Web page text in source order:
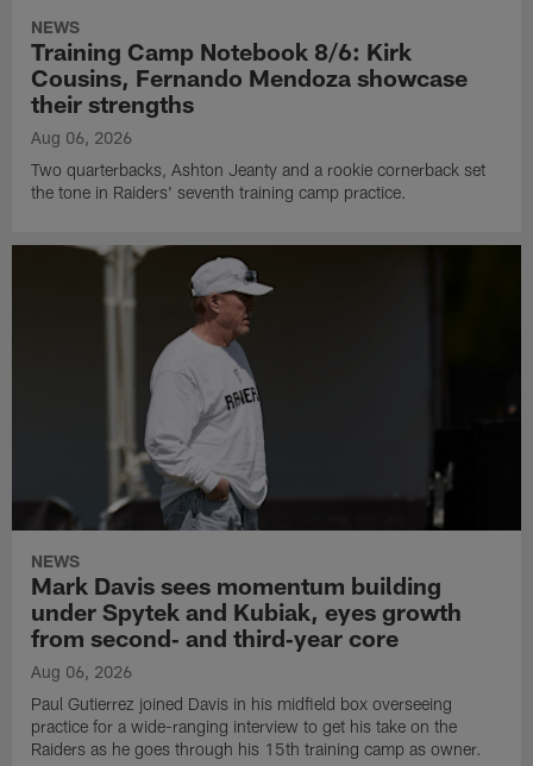
NEWS
Training Camp Notebook 8/6: Kirk
Cousins, Fernando Mendoza showcase
their strengths
Aug 06, 2026
Two quarterbacks, Ashton Jeanty and a rookie cornerback set
the tone in Raiders' seventh training camp practice.
NEWS
Mark Davis sees momentum building
under Spytek and Kubiak, eyes growth
from second‑ and third‑year core
Aug 06, 2026
Paul Gutierrez joined Davis in his midfield box overseeing
practice for a wide-ranging interview to get his take on the
Raiders as he goes through his 15th training camp as owner.